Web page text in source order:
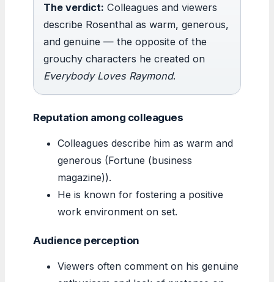
The verdict: Colleagues and viewers
describe Rosenthal as warm, generous,
and genuine — the opposite of the
grouchy characters he created on
Everybody Loves Raymond.
Reputation among colleagues
Colleagues describe him as warm and
generous (Fortune (business
magazine)).
He is known for fostering a positive
work environment on set.
Audience perception
Viewers often comment on his genuine